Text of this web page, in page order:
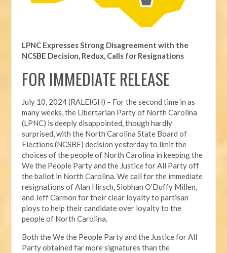
LPNC Expresses Strong Disagreement with the
NCSBE Decision, Redux, Calls for Resignations
FOR IMMEDIATE RELEASE
July 10, 2024 (RALEIGH) – For the second time in as
many weeks, the Libertarian Party of North Carolina
(LPNC) is deeply disappointed, though hardly
surprised, with the North Carolina State Board of
Elections (NCSBE) decision yesterday to limit the
choices of the people of North Carolina in keeping the
We the People Party and the Justice for All Party off
the ballot in North Carolina. We call for the immediate
resignations of Alan Hirsch,Siobhan O’Duffy Millen,
and Jeff Carmon for their clear loyalty to partisan
ploys to help their candidate over loyalty to the
people of North Carolina.
Both the We the People Party and the Justice for All
Party obtained far more signatures than the